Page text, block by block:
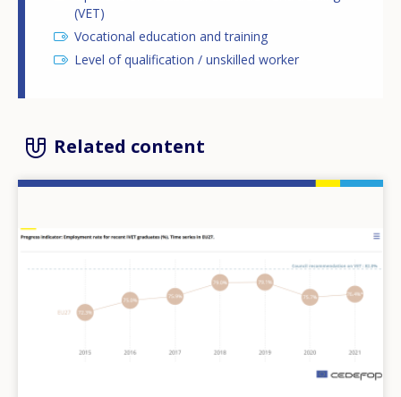
(VET)
Vocational education and training
Level of qualification / unskilled worker
Related content